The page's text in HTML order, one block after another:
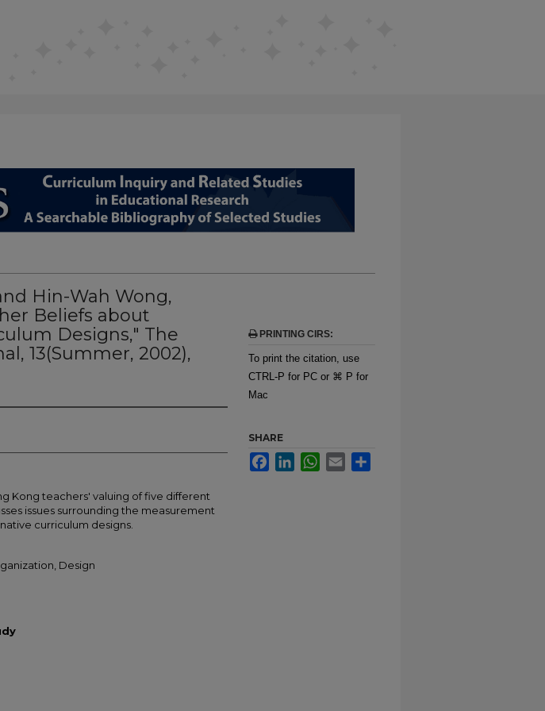
Hin-Wah Wong,
Beliefs about
Designs," The
13(Summer, 2002),
Kong teachers' valuing of five different
issues surrounding the measurement
curriculum designs.
Design
PRINTING CIRS:
To print the citation, use
CTRL-P for PC or ⌘ P for
Mac
SHARE
FacebookLinkedInWhatsApp
Email